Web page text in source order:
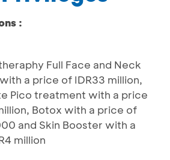
:
Full Face and Neck
a price of IDR33 million,
Pico treatment with a price
Botox with a price of
and Skin Booster with a
million